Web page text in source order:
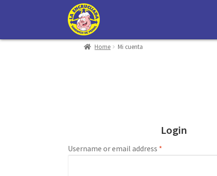
Skip
to
navigation
Skip
to
content
Mi cuenta Carrito
Home Mi cuenta
Login
Username or email address *